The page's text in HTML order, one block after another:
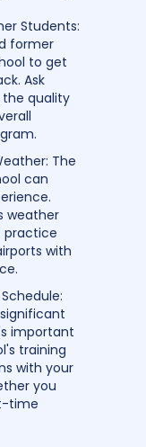
Students:
former
to get
Ask
quality
The
can
weather
practice
with
important
training
with your
you
time